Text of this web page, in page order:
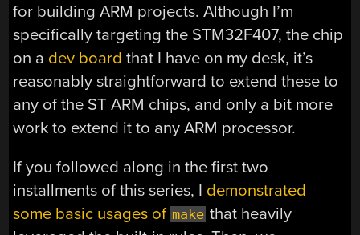
for building ARM projects. Although I’m
specifically targeting the STM32F407, the chip
on a dev board that I have on my desk, it’s
reasonably straightforward to extend these to
any of the ST ARM chips, and only a bit more
work to extend it to any ARM processor.
If you followed along in the first two
installments of this series, I demonstrated
some basic usages of make that heavily